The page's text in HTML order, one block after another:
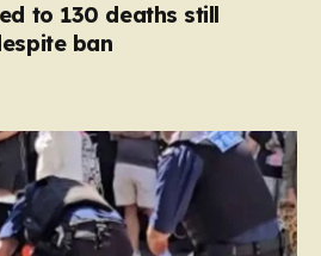
to 130 deaths still
ban